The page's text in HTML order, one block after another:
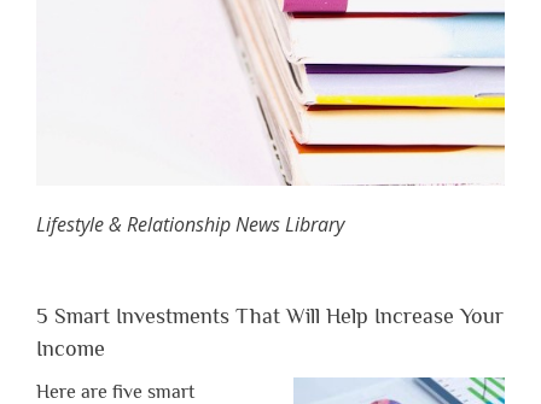
Lifestyle & Relationship News Library
5 Smart Investments That Will Help Increase Your
Income
Here are five smart